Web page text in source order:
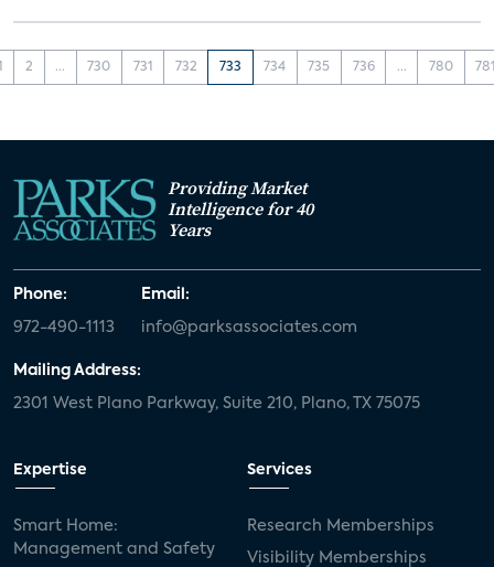
2 ... 730 731 732 733 734 735 736 ... 780
Providing Market
Intelligence for 40
Years
Phone:
972-490-1113
Email:
info@parksassociates.com
Mailing Address:
2301 West Plano Parkway, Suite 210, Plano, TX 75075
Expertise
Smart Home:
Management and Safety
Services
Research Memberships
Visibility Memberships